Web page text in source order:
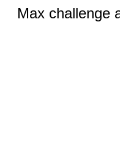
Max challenge